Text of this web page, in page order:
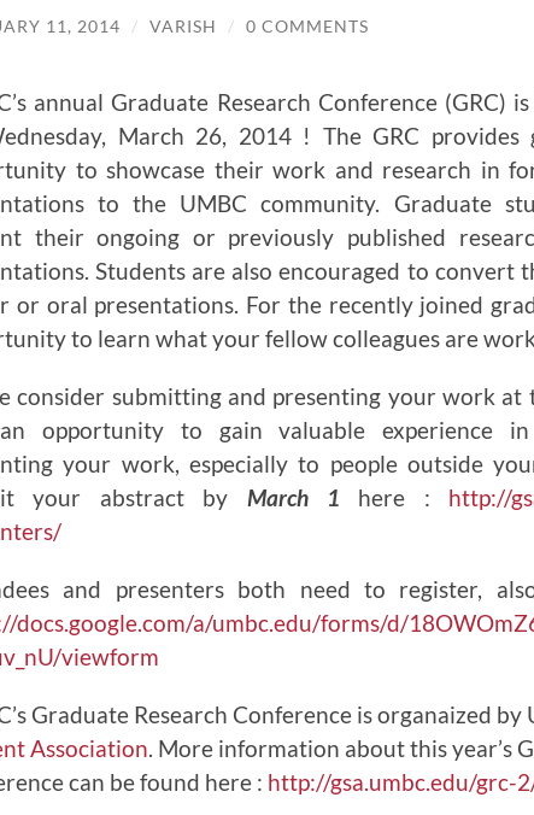
11, 2014 / VARISH / 0 COMMENTS
annual Graduate Research Conference (GRC)
March 26, 2014 ! The GRC provides
to showcase their work and research in
to the UMBC community. Graduate
their ongoing or previously published
Students are also encouraged to convert
or oral presentations. For the recently joined
to learn what your fellow colleagues are
consider submitting and presenting your work at
opportunity to gain valuable experience in
your work, especially to people outside
your abstract by March 1 here : http://
and presenters both need to register,
docs.google.com/a/umbc.edu/forms/d/
viewform
Graduate Research Conference is organaized by
Association. More information about this year’s
can be found here : http://gsa.umbc.edu/grc-